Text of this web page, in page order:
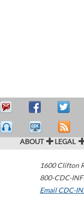
ABOUT LEGAL
1600 Clifton
800-CDC-
Email CDC-